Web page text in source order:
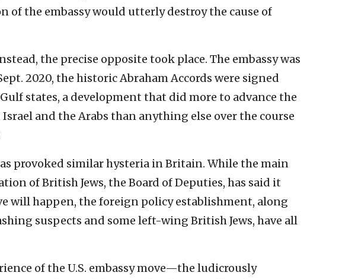
of the embassy would utterly destroy the cause of
the precise opposite took place. The embassy was
2020, the historic Abraham Accords were signed
states, a development that did more to advance the
Israel and the Arabs than anything else over the course
provoked similar hysteria in Britain. While the main
of British Jews, the Board of Deputies, has said it
will happen, the foreign policy establishment, along
suspects and some left-wing British Jews, have all
of the U.S. embassy move—the ludicrously